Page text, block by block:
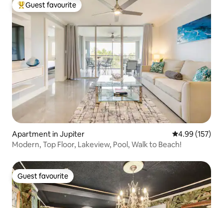
Top guest favourite
Guest favourite
Apartment in Jupiter 4.99 out of 5
4.99 (157)
Modern, Top Floor, Lakeview, Pool, Walk to Beach!
Guest favourite
Guest favourite